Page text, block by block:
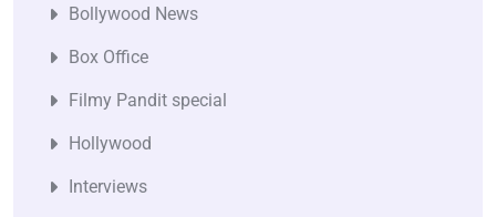
Bollywood News
Box Office
Filmy Pandit special
Hollywood
Interviews